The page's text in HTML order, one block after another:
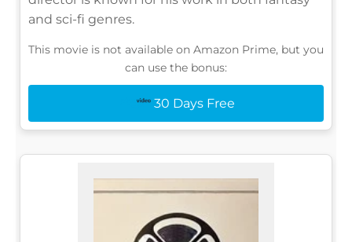
and sci-fi genres.
This movie is not available on Amazon Prime, but you
can use the bonus:
30 Days Free